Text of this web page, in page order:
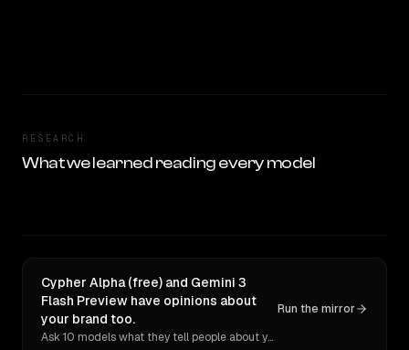
RESEARCH
What we learned reading every model
Cypher Alpha (free) and Gemini 3
Flash Preview have opinions about
your brand too.
Ask 10 models what they tell people about you. Verbatim receipts.
Run the mirror